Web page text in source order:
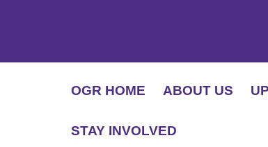
OGR HOME ABOUT US
STAY INVOLVED